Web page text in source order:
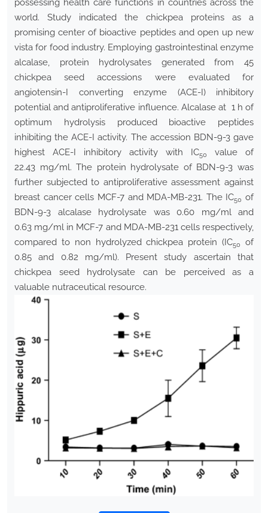
possessing health care functions in countries across the
world. Study indicated the chickpea proteins as a
promising center of bioactive peptides and open up new
vista for food industry. Employing gastrointestinal enzyme
alcalase, protein hydrolysates generated from 45
chickpea seed accessions were evaluated for
angiotensin-I converting enzyme (ACE-I) inhibitory
potential and antiproliferative influence. Alcalase at 1 h of
optimum hydrolysis produced bioactive peptides
inhibiting the ACE-I activity. The accession BDN-9-3 gave
highest ACE-I inhibitory activity with IC50
value of
22.43 mg/ml. The protein hydrolysate of BDN-9-3 was
further subjected to antiproliferative assessment against
breast cancer cells MCF-7 and MDA-MB-231. The IC50 of
BDN-9-3 alcalase hydrolysate was 0.60 mg/ml and
0.63 mg/ml in MCF-7 and MDA-MB-231 cells respectively,
compared to non hydrolyzed chickpea protein (IC50
of
0.85 and 0.82 mg/ml). Present study ascertain that
chickpea seed hydrolysate can be perceived as a
valuable nutraceutical resource.